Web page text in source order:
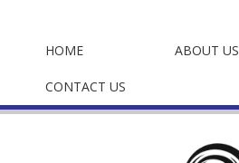
HOME ABOUT US
CONTACT US